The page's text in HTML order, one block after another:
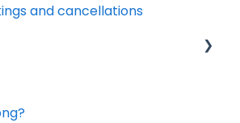
and cancellations
Packs